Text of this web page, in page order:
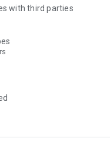
worth watching.
unmissable offers.
with third parties